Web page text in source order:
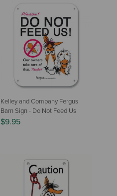
Kelley and Company Fergus
Barn Sign - Do Not Feed Us
$9.95